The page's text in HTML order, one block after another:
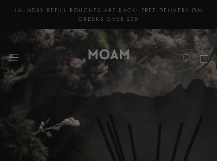
LAUNDRY REFILL POUCHES ARE BACK! FREE DELIVERY ON
ORDERS OVER £35